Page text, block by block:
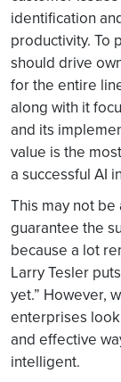
identification
productivity. To
should drive
for the entire
along with it
and its
value is the
a successful AI
This may not be
guarantee the
because a lot
Larry Tesler
yet.” However,
enterprises
and effective
intelligent.